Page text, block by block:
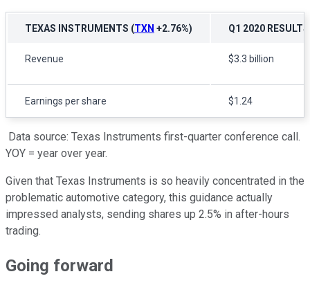
TEXAS INSTRUMENTS (TXN +2.76%) Q1 2020 RESULTS
Revenue $3.3 billion
Earnings per share $1.24
Data source: Texas Instruments first-quarter conference call.
YOY = year over year.
Given that Texas Instruments is so heavily concentrated in the
problematic automotive category, this guidance actually
impressed analysts, sending shares up 2.5% in after-hours
trading.
Going forward